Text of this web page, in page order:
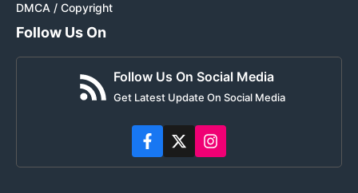
DMCA / Copyright
Follow Us On
Follow Us On Social Media
Get Latest Update On Social Media